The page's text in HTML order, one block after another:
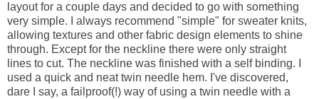
layout for a couple days and decided to go with something
very simple. I always recommend "simple" for sweater knits,
allowing textures and other fabric design elements to shine
through. Except for the neckline there were only straight
lines to cut. The neckline was finished with a self binding. I
used a quick and neat twin needle hem. I've discovered,
dare I say, a failproof(!) way of using a twin needle with a